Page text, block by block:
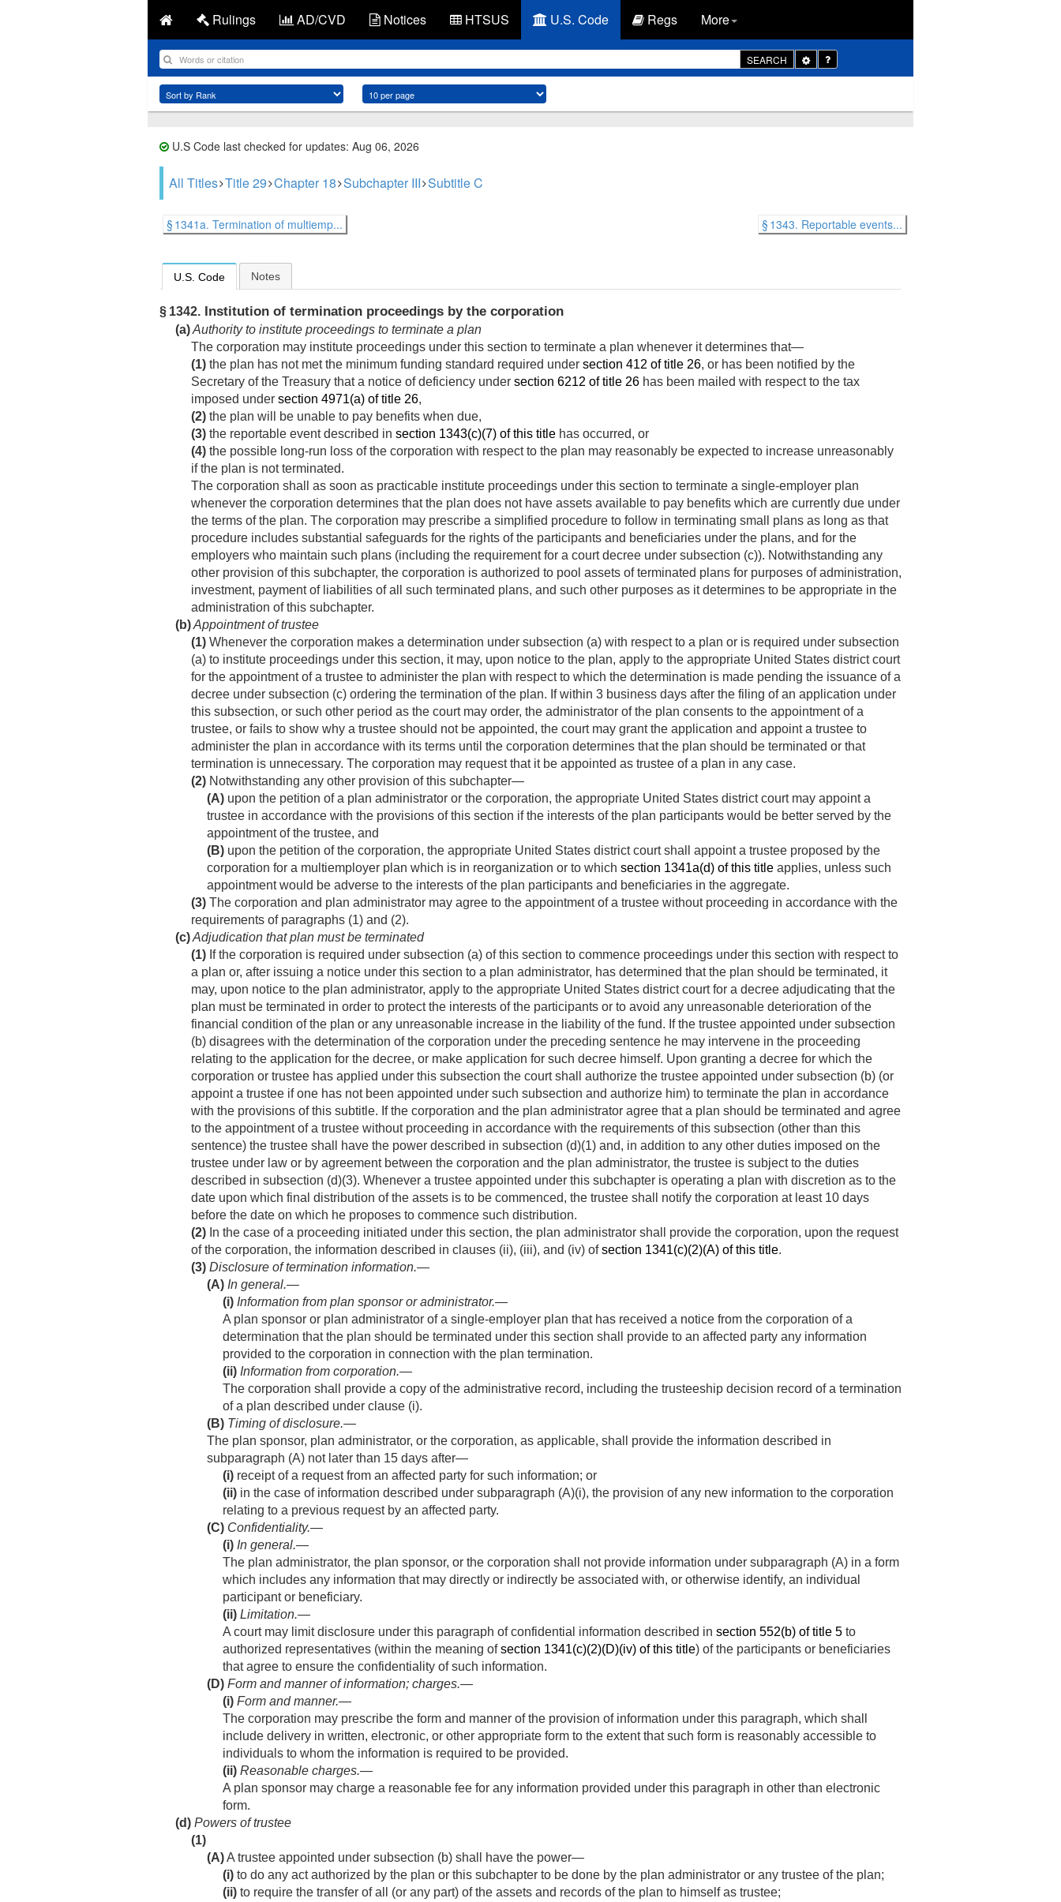
Rulings AD/CVD Notices HTSUS U.S. Code Regs More
SEARCH
Toggle
Dropdown
U.S Code last checked for updates: Aug 06, 2026
All Titles Title 29 Chapter 18 Subchapter III Subtitle C
§ 1341a. Termination of multiemp... § 1343. Reportable events...
U.S. Code Notes
§ 1342. Institution of termination proceedings by the corporation
(a)Authority to institute proceedings to terminate a plan
The corporation may institute proceedings under this section to terminate a plan whenever it determines that—
(1) the plan has not met the minimum funding standard required under section 412 of title 26, or has been notified by the
Secretary of the Treasury that a notice of deficiency under section 6212 of title 26 has been mailed with respect to the tax
imposed under section 4971(a) of title 26,
(2) the plan will be unable to pay benefits when due,
(3) the reportable event described in section 1343(c)(7) of this title has occurred, or
(4) the possible long-run loss of the corporation with respect to the plan may reasonably be expected to increase unreasonably
if the plan is not terminated.
The corporation shall as soon as practicable institute proceedings under this section to terminate a single-employer plan
whenever the corporation determines that the plan does not have assets available to pay benefits which are currently due under
the terms of the plan. The corporation may prescribe a simplified procedure to follow in terminating small plans as long as that
procedure includes substantial safeguards for the rights of the participants and beneficiaries under the plans, and for the
employers who maintain such plans (including the requirement for a court decree under subsection (c)). Notwithstanding any
other provision of this subchapter, the corporation is authorized to pool assets of terminated plans for purposes of administration,
investment, payment of liabilities of all such terminated plans, and such other purposes as it determines to be appropriate in the
administration of this subchapter.
(b)Appointment of trustee
(1) Whenever the corporation makes a determination under subsection (a) with respect to a plan or is required under subsection
(a) to institute proceedings under this section, it may, upon notice to the plan, apply to the appropriate United States district court
for the appointment of a trustee to administer the plan with respect to which the determination is made pending the issuance of a
decree under subsection (c) ordering the termination of the plan. If within 3 business days after the filing of an application under
this subsection, or such other period as the court may order, the administrator of the plan consents to the appointment of a
trustee, or fails to show why a trustee should not be appointed, the court may grant the application and appoint a trustee to
administer the plan in accordance with its terms until the corporation determines that the plan should be terminated or that
termination is unnecessary. The corporation may request that it be appointed as trustee of a plan in any case.
(2) Notwithstanding any other provision of this subchapter—
(A) upon the petition of a plan administrator or the corporation, the appropriate United States district court may appoint a
trustee in accordance with the provisions of this section if the interests of the plan participants would be better served by the
appointment of the trustee, and
(B) upon the petition of the corporation, the appropriate United States district court shall appoint a trustee proposed by the
corporation for a multiemployer plan which is in reorganization or to which section 1341a(d) of this title applies, unless such
appointment would be adverse to the interests of the plan participants and beneficiaries in the aggregate.
(3) The corporation and plan administrator may agree to the appointment of a trustee without proceeding in accordance with the
requirements of paragraphs (1) and (2).
(c)Adjudication that plan must be terminated
(1) If the corporation is required under subsection (a) of this section to commence proceedings under this section with respect to
a plan or, after issuing a notice under this section to a plan administrator, has determined that the plan should be terminated, it
may, upon notice to the plan administrator, apply to the appropriate United States district court for a decree adjudicating that the
plan must be terminated in order to protect the interests of the participants or to avoid any unreasonable deterioration of the
financial condition of the plan or any unreasonable increase in the liability of the fund. If the trustee appointed under subsection
(b) disagrees with the determination of the corporation under the preceding sentence he may intervene in the proceeding
relating to the application for the decree, or make application for such decree himself. Upon granting a decree for which the
corporation or trustee has applied under this subsection the court shall authorize the trustee appointed under subsection (b) (or
appoint a trustee if one has not been appointed under such subsection and authorize him) to terminate the plan in accordance
with the provisions of this subtitle. If the corporation and the plan administrator agree that a plan should be terminated and agree
to the appointment of a trustee without proceeding in accordance with the requirements of this subsection (other than this
sentence) the trustee shall have the power described in subsection (d)(1) and, in addition to any other duties imposed on the
trustee under law or by agreement between the corporation and the plan administrator, the trustee is subject to the duties
described in subsection (d)(3). Whenever a trustee appointed under this subchapter is operating a plan with discretion as to the
date upon which final distribution of the assets is to be commenced, the trustee shall notify the corporation at least 10 days
before the date on which he proposes to commence such distribution.
(2) In the case of a proceeding initiated under this section, the plan administrator shall provide the corporation, upon the request
of the corporation, the information described in clauses (ii), (iii), and (iv) ofsection 1341(c)(2)(A) of this title.
(3) Disclosure of termination information.—
(A) In general.—
(i) Information from plan sponsor or administrator.—
A plan sponsor or plan administrator of a single-employer plan that has received a notice from the corporation of a
determination that the plan should be terminated under this section shall provide to an affected party any information
provided to the corporation in connection with the plan termination.
(ii) Information from corporation.—
The corporation shall provide a copy of the administrative record, including the trusteeship decision record of a termination
of a plan described under clause (i).
(B) Timing of disclosure.—
The plan sponsor, plan administrator, or the corporation, as applicable, shall provide the information described in
subparagraph (A) not later than 15 days after—
(i) receipt of a request from an affected party for such information; or
(ii) in the case of information described under subparagraph (A)(i), the provision of any new information to the corporation
relating to a previous request by an affected party.
(C) Confidentiality.—
(i) In general.—
The plan administrator, the plan sponsor, or the corporation shall not provide information under subparagraph (A) in a form
which includes any information that may directly or indirectly be associated with, or otherwise identify, an individual
participant or beneficiary.
(ii) Limitation.—
A court may limit disclosure under this paragraph of confidential information described in section 552(b) of title 5 to
authorized representatives (within the meaning ofsection 1341(c)(2)(D)(iv) of this title) of the participants or beneficiaries
that agree to ensure the confidentiality of such information.
(D) Form and manner of information; charges.—
(i) Form and manner.—
The corporation may prescribe the form and manner of the provision of information under this paragraph, which shall
include delivery in written, electronic, or other appropriate form to the extent that such form is reasonably accessible to
individuals to whom the information is required to be provided.
(ii) Reasonable charges.—
A plan sponsor may charge a reasonable fee for any information provided under this paragraph in other than electronic
form.
(d) Powers of trustee
(1)
(A)A trustee appointed under subsection (b) shall have the power—
(i) to do any act authorized by the plan or this subchapter to be done by the plan administrator or any trustee of the plan;
(ii) to require the transfer of all (or any part) of the assets and records of the plan to himself as trustee;